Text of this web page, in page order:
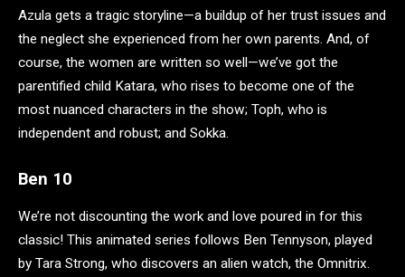
Azula gets a tragic storyline—a buildup of her trust issues and
the neglect she experienced from her own parents. And, of
course, the women are written so well—we’ve got the
parentified child Katara, who rises to become one of the
most nuanced characters in the show; Toph, who is
independent and robust; and Sokka.
Ben 10
We’re not discounting the work and love poured in for this
classic! This animated series follows Ben Tennyson, played
by Tara Strong, who discovers an alien watch, the Omnitrix.